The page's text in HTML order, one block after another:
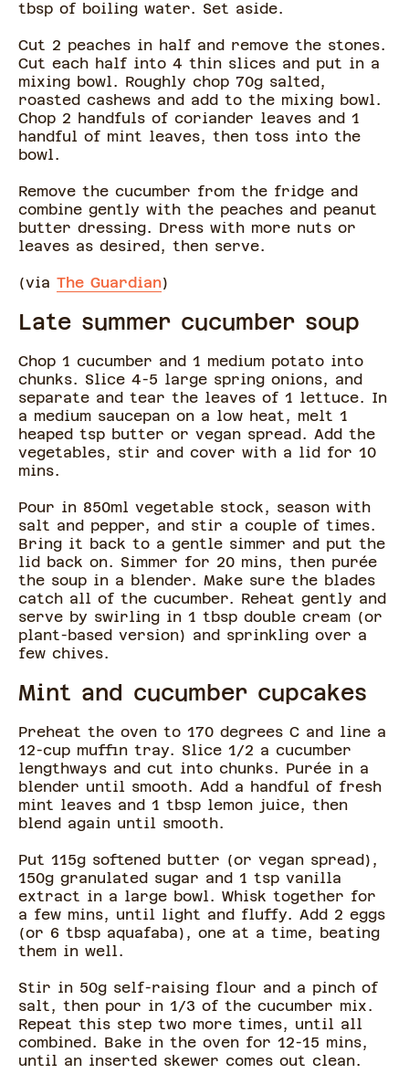
tbsp of boiling water. Set aside.
Cut 2 peaches in half and remove the stones.
Cut each half into 4 thin slices and put in a
mixing bowl. Roughly chop 70g salted,
roasted cashews and add to the mixing bowl.
Chop 2 handfuls of coriander leaves and 1
handful of mint leaves, then toss into the
bowl.
Remove the cucumber from the fridge and
combine gently with the peaches and peanut
butter dressing. Dress with more nuts or
leaves as desired, then serve.
(via The Guardian)
Late summer cucumber soup
Chop 1 cucumber and 1 medium potato into
chunks. Slice 4-5 large spring onions, and
separate and tear the leaves of 1 lettuce. In
a medium saucepan on a low heat, melt 1
heaped tsp butter or vegan spread. Add the
vegetables, stir and cover with a lid for 10
mins.
Pour in 850ml vegetable stock, season with
salt and pepper, and stir a couple of times.
Bring it back to a gentle simmer and put the
lid back on. Simmer for 20 mins, then purée
the soup in a blender. Make sure the blades
catch all of the cucumber. Reheat gently and
serve by swirling in 1 tbsp double cream (or
plant-based version) and sprinkling over a
few chives.
Mint and cucumber cupcakes
Preheat the oven to 170 degrees C and line a
12-cup muffin tray. Slice 1/2 a cucumber
lengthways and cut into chunks. Purée in a
blender until smooth. Add a handful of fresh
mint leaves and 1 tbsp lemon juice, then
blend again until smooth.
Put 115g softened butter (or vegan spread),
150g granulated sugar and 1 tsp vanilla
extract in a large bowl. Whisk together for
a few mins, until light and fluffy. Add 2 eggs
(or 6 tbsp aquafaba), one at a time, beating
them in well.
Stir in 50g self-raising flour and a pinch of
salt, then pour in 1/3 of the cucumber mix.
Repeat this step two more times, until all
combined. Bake in the oven for 12-15 mins,
until an inserted skewer comes out clean.